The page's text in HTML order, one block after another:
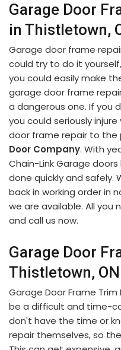
Garage Door
in Thistletown,
Garage door frame
could try to do it
you could easily make
garage door frame
a dangerous one. If you
you could seriously
door frame repair to the
Door Company. With
Chain-Link Garage
done quickly and safely.
back in working order in
we are available. All you
and call us now.
Garage Door
Thistletown, ON
Garage Door Frame
be a difficult and time-
don't have the time or
repair themselves, so